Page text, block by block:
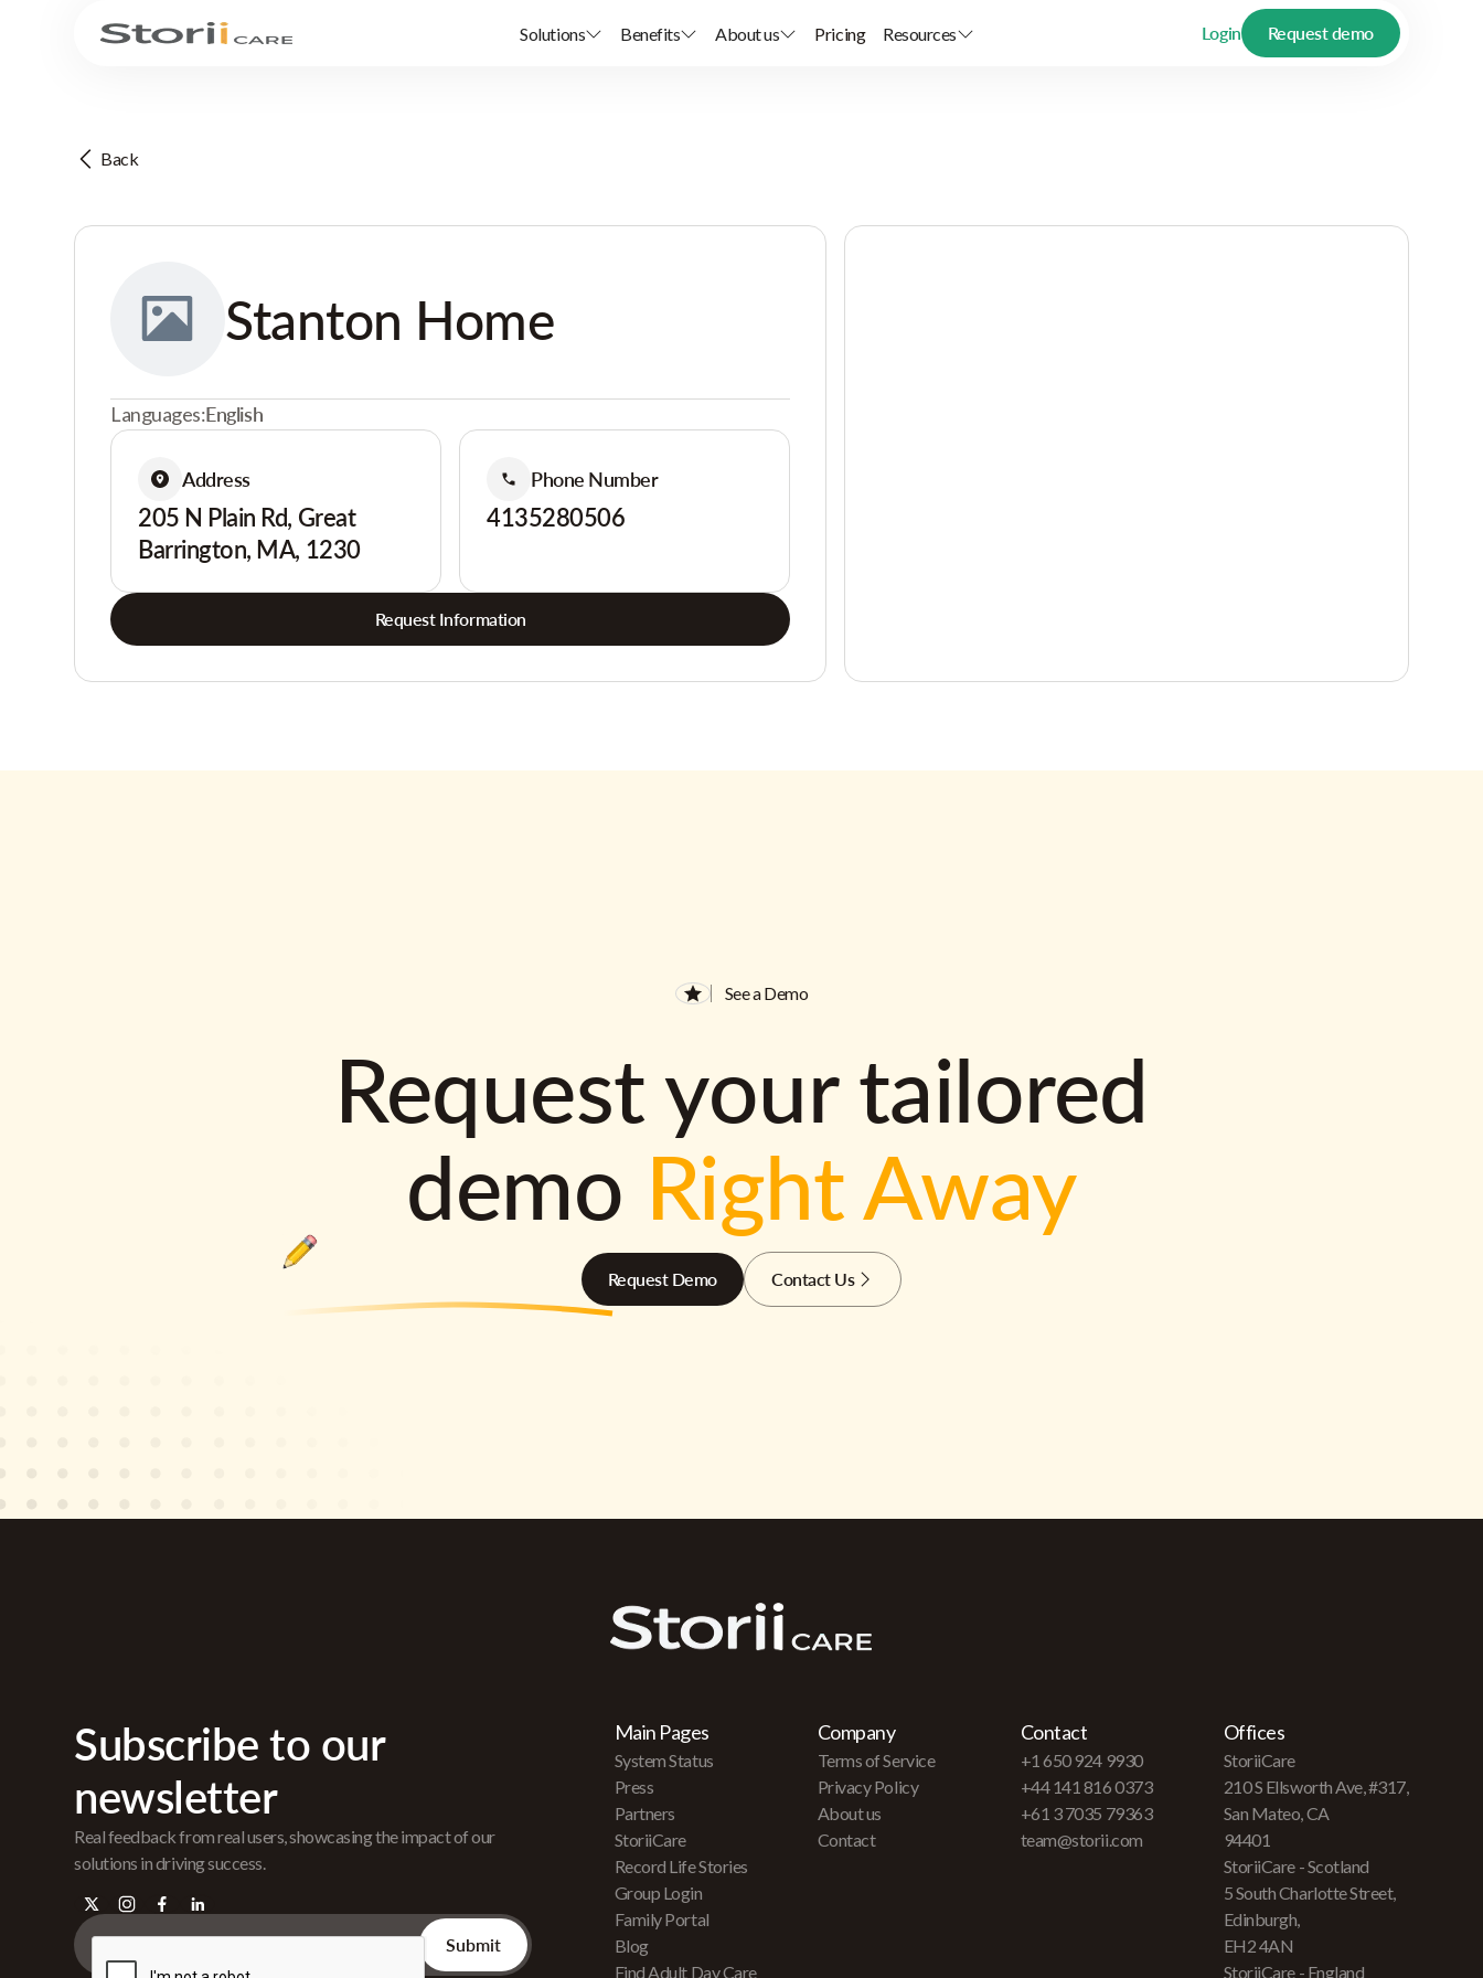
Solutions Benefits About us Pricing Resources Login Request demo
Back
Stanton Home
Languages:English
Address
205 N Plain Rd, Great
Barrington, MA, 1230
Phone Number
4135280506
Request Information
See a Demo
Request your tailored
demo Right Away
Request Demo Contact Us
Subscribe to our
newsletter
Real feedback from real users, showcasing the impact of our
solutions in driving success.
Main Pages
System Status
Press
Partners
StoriiCare
Record Life Stories
Group Login
Family Portal
Blog
Find Adult Day Care
Company
Terms of Service
Privacy Policy
About us
Contact
Contact
+1 650 924 9930
+44 141 816 0373
+61 3 7035 79363
team@storii.com
Offices
StoriiCare
210 S Ellsworth Ave, #317,
San Mateo, CA
94401
StoriiCare - Scotland
5 South Charlotte Street,
Edinburgh,
EH2 4AN
StoriiCare - England